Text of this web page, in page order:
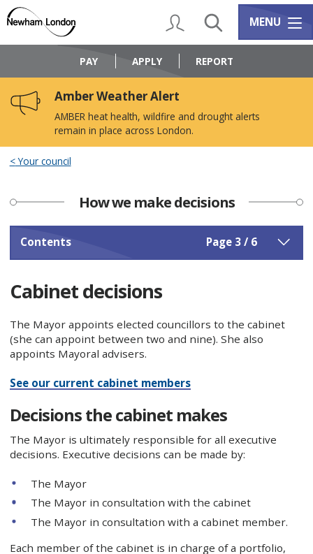
content
navigation
Logo:
Council
home
My AccountSearch Services
MENU
PAY APPLY REPORT
Amber Weather Alert
AMBER heat health, wildfire and drought alerts
remain in place across London.
Your council
How we make decisions
Contents Page 3 / 6
Cabinet decisions
The Mayor appoints elected councillors to the cabinet
(she can appoint between two and nine). She also
appoints Mayoral advisers.
See our current cabinet members
Decisions the cabinet makes
The Mayor is ultimately responsible for all executive
decisions. Executive decisions can be made by:
The Mayor
The Mayor in consultation with the cabinet
The Mayor in consultation with a cabinet member.
Each member of the cabinet is in charge of a portfolio,